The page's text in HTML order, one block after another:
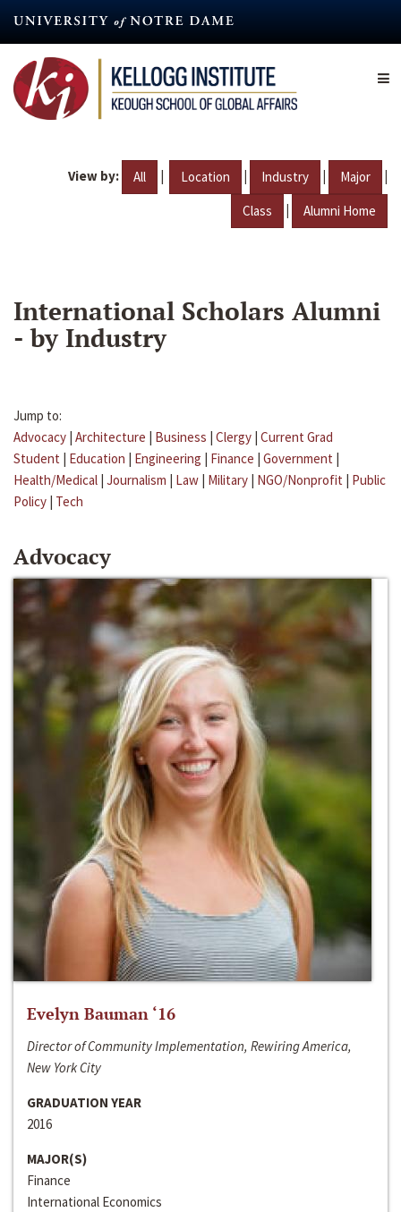
content
View by: All | Location | Industry | Major |
Class | Alumni Home
International Scholars Alumni
- by Industry
Jump to:
Advocacy | Architecture | Business | Clergy | Current Grad
Student | Education | Engineering | Finance | Government |
Health/Medical | Journalism | Law | Military | NGO/Nonprofit | Public
Policy | Tech
Advocacy
Evelyn Bauman ‘16
Director of Community Implementation, Rewiring America,
New York City
GRADUATION YEAR
2016
MAJOR(S)
Finance
International Economics